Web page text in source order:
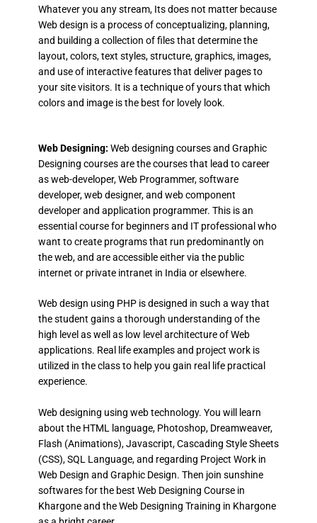
Whatever you any stream, Its does not matter because
Web design is a process of conceptualizing, planning,
and building a collection of files that determine the
layout, colors, text styles, structure, graphics, images,
and use of interactive features that deliver pages to
your site visitors. It is a technique of yours that which
colors and image is the best for lovely look.
Web Designing: Web designing courses and Graphic
Designing courses are the courses that lead to career
as web-developer, Web Programmer, software
developer, web designer, and web component
developer and application programmer. This is an
essential course for beginners and IT professional who
want to create programs that run predominantly on
the web, and are accessible either via the public
internet or private intranet in India or elsewhere.
Web design using PHP is designed in such a way that
the student gains a thorough understanding of the
high level as well as low level architecture of Web
applications. Real life examples and project work is
utilized in the class to help you gain real life practical
experience.
Web designing using web technology. You will learn
about the HTML language, Photoshop, Dreamweaver,
Flash (Animations), Javascript, Cascading Style Sheets
(CSS), SQL Language, and regarding Project Work in
Web Design and Graphic Design. Then join sunshine
softwares for the best Web Designing Course in
Khargone and the Web Designing Training in Khargone